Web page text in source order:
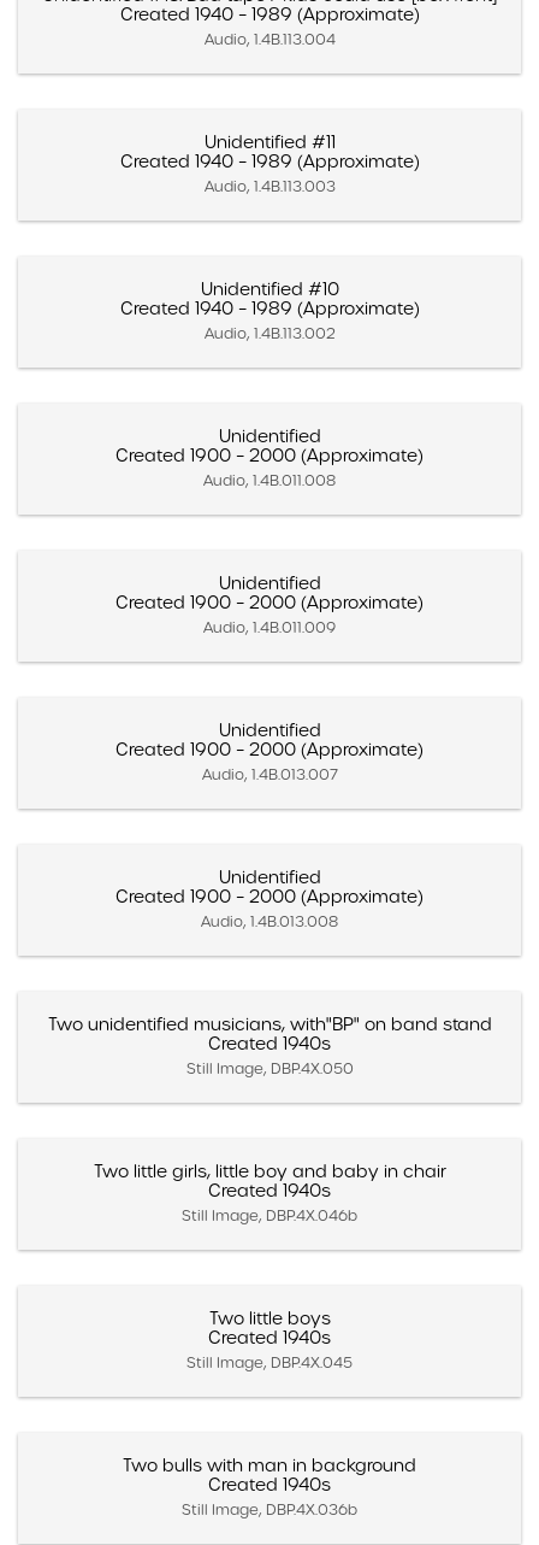
Created 1940 – 1989 (Approximate)
Audio, 1.4B.113.004
Unidentified #11
Created 1940 – 1989 (Approximate)
Audio, 1.4B.113.003
Unidentified #10
Created 1940 – 1989 (Approximate)
Audio, 1.4B.113.002
Unidentified
Created 1900 – 2000 (Approximate)
Audio, 1.4B.011.008
Unidentified
Created 1900 – 2000 (Approximate)
Audio, 1.4B.011.009
Unidentified
Created 1900 – 2000 (Approximate)
Audio, 1.4B.013.007
Unidentified
Created 1900 – 2000 (Approximate)
Audio, 1.4B.013.008
Two unidentified musicians, with"BP" on band stand
Created 1940s
Still Image, DBP.4X.050
Two little girls, little boy and baby in chair
Created 1940s
Still Image, DBP.4X.046b
Two little boys
Created 1940s
Still Image, DBP.4X.045
Two bulls with man in background
Created 1940s
Still Image, DBP.4X.036b